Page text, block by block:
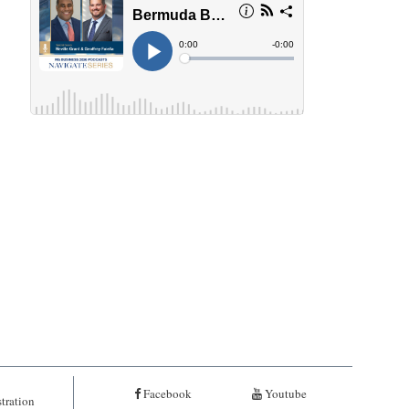
Facebook Youtube